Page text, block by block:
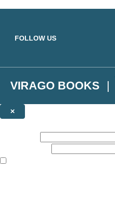
FOLLOW US
VIRAGO BOOKS
×